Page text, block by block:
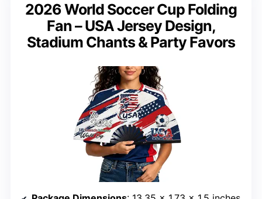
2026 World Soccer Cup Folding
Fan – USA Jersey Design,
Stadium Chants & Party Favors